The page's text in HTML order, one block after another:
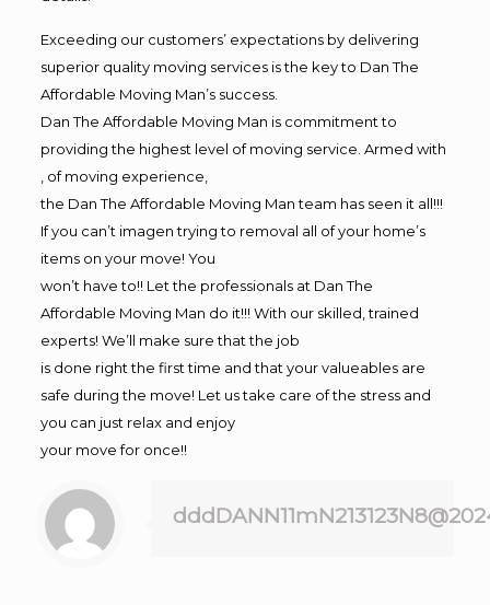
Exceeding our customers’ expectations by delivering
superior quality moving services is the key to Dan The
Affordable Moving Man’s success.
Dan The Affordable Moving Man is commitment to
providing the highest level of moving service. Armed with
, of moving experience,
the Dan The Affordable Moving Man team has seen it all!!!
If you can’t imagen trying to removal all of your home’s
items on your move! You
won’t have to!! Let the professionals at Dan The
Affordable Moving Man do it!!! With our skilled, trained
experts! We’ll make sure that the job
is done right the first time and that your valueables are
safe during the move! Let us take care of the stress and
you can just relax and enjoy
your move for once!!